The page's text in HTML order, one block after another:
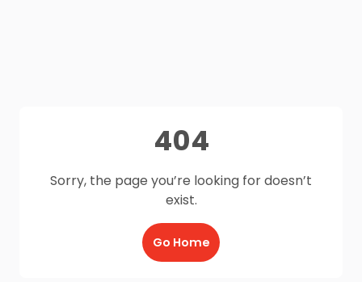
404
Sorry, the page you’re looking for doesn’t
exist.
Go Home